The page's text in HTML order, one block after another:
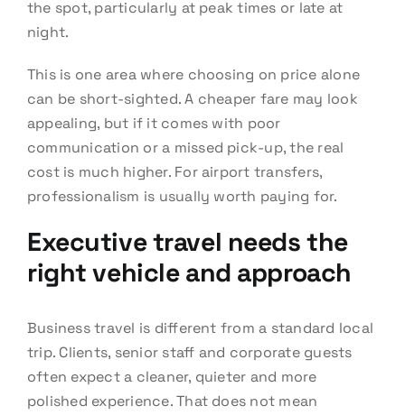
the spot, particularly at peak times or late at
night.
This is one area where choosing on price alone
can be short-sighted. A cheaper fare may look
appealing, but if it comes with poor
communication or a missed pick-up, the real
cost is much higher. For airport transfers,
professionalism is usually worth paying for.
Executive travel needs the
right vehicle and approach
Business travel is different from a standard local
trip. Clients, senior staff and corporate guests
often expect a cleaner, quieter and more
polished experience. That does not mean